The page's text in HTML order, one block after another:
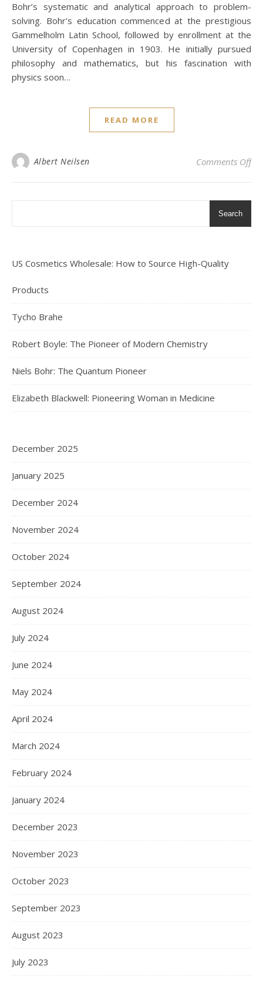
Bohr’s systematic and analytical approach to problem-
solving. Bohr’s education commenced at the prestigious
Gammelholm Latin School, followed by enrollment at the
University of Copenhagen in 1903. He initially pursued
philosophy and mathematics, but his fascination with
physics soon…
READ MORE
Albert Neilsen Comments Offon
Search
US Cosmetics Wholesale: How to Source High-Quality
Products
Tycho Brahe
Robert Boyle: The Pioneer of Modern Chemistry
Niels Bohr: The Quantum Pioneer
Elizabeth Blackwell: Pioneering Woman in Medicine
December 2025
January 2025
December 2024
November 2024
October 2024
September 2024
August 2024
July 2024
June 2024
May 2024
April 2024
March 2024
February 2024
January 2024
December 2023
November 2023
October 2023
September 2023
August 2023
July 2023